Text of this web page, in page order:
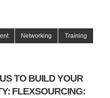
Networking Training
TO BUILD YOUR
FLEXSOURCING: